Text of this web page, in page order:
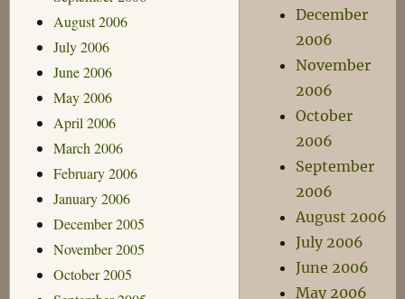
August 2006
July 2006
June 2006
May 2006
April 2006
March 2006
February 2006
January 2006
December 2005
November 2005
October 2005
December
2006
November
2006
October
2006
September
2006
August 2006
July 2006
June 2006
May 2006